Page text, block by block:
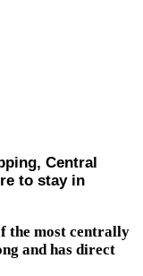
Central
to stay in
the most centrally
and has direct